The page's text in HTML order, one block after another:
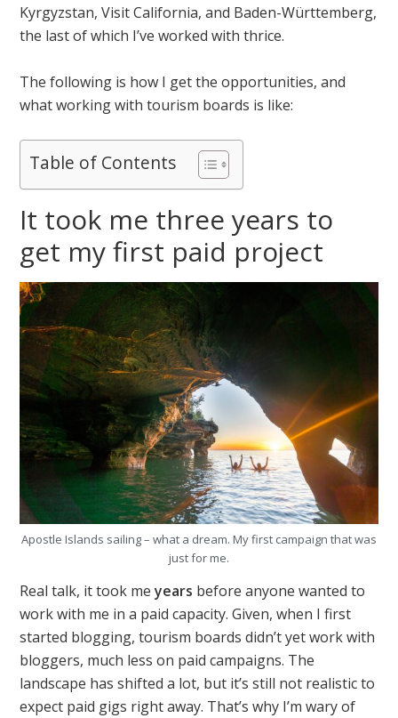
Kyrgyzstan, Visit California, and Baden-Württemberg,
the last of which I’ve worked with thrice.
The following is how I get the opportunities, and
what working with tourism boards is like:
Table of Contents
It took me three years to
get my first paid project
Apostle Islands sailing – what a dream. My first campaign that was
just for me.
Real talk, it took meyears before anyone wanted to
work with me in a paid capacity. Given, when I first
started blogging, tourism boards didn’t yet work with
bloggers, much less on paid campaigns. The
landscape has shifted a lot, but it’s still not realistic to
expect paid gigs right away. That’s why I’m wary of